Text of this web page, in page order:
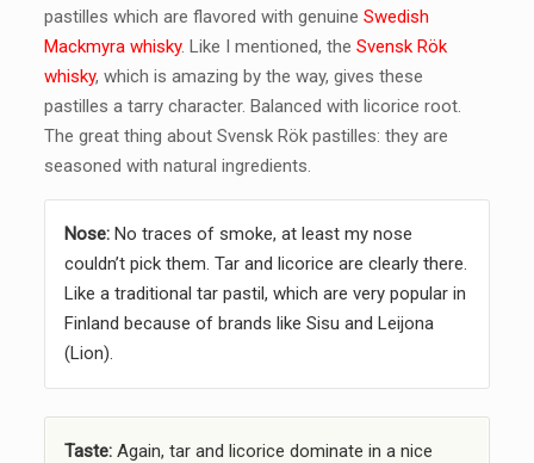
pastilles which are flavored with genuine Swedish
Mackmyra whisky. Like I mentioned, the Svensk Rök
whisky, which is amazing by the way, gives these
pastilles a tarry character. Balanced with licorice root.
The great thing about Svensk Rök pastilles: they are
seasoned with natural ingredients.
Nose:No traces of smoke, at least my nose
couldn’t pick them. Tar and licorice are clearly there.
Like a traditional tar pastil, which are very popular in
Finland because of brands like Sisu and Leijona
(Lion).
Taste:Again, tar and licorice dominate in a nice